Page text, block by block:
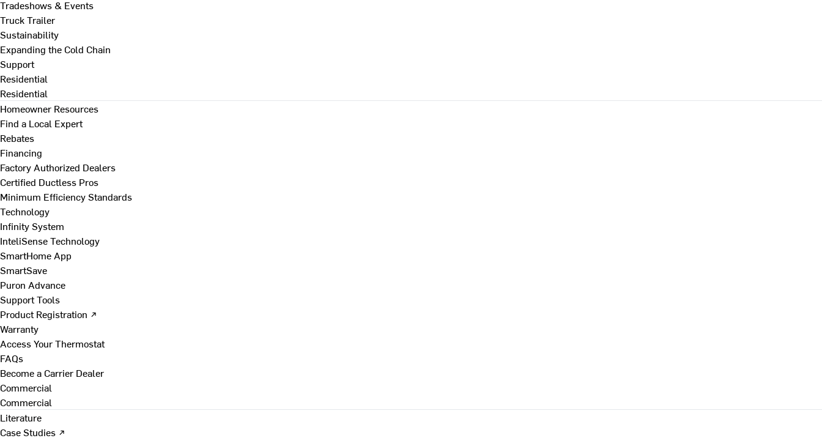
Tradeshows & Events
Truck Trailer
Sustainability
Expanding the Cold Chain
Support
Residential
Residential
Homeowner Resources
Find a Local Expert
Rebates
Financing
Factory Authorized Dealers
Certified Ductless Pros
Minimum Efficiency Standards
Technology
Infinity System
InteliSense Technology
SmartHome App
SmartSave
Puron Advance
Support Tools
Product Registration ↗
Warranty
Access Your Thermostat
FAQs
Become a Carrier Dealer
Commercial
Commercial
Literature
Case Studies ↗